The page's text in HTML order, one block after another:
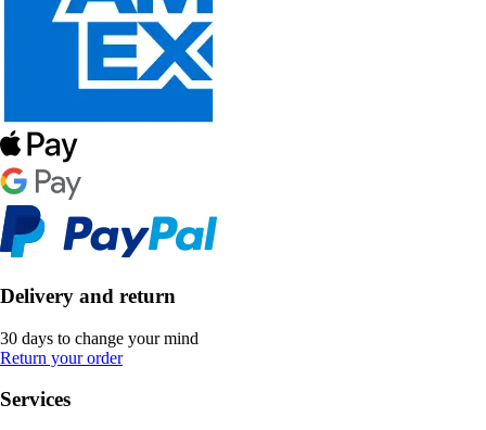
Delivery and return
30 days to change your mind
Return your order
Services